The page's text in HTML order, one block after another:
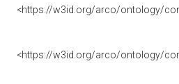
<https://w3id.org/arco/ontology/
<https://w3id.org/arco/ontology/